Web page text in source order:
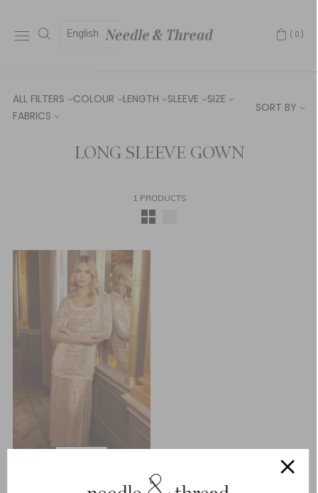
English (0)
ALL FILTERS COLOUR LENGTH SLEEVE
SIZE
FABRICS
SORT BY
LONG SLEEVE GOWN
1 PRODUCTS